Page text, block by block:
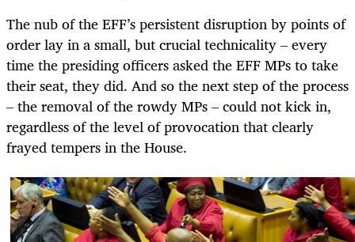
The nub of the EFF’s persistent disruption by points of
order lay in a small, but crucial technicality – every
time the presiding officers asked the EFF MPs to take
their seat, they did. And so the next step of the process
– the removal of the rowdy MPs – could not kick in,
regardless of the level of provocation that clearly
frayed tempers in the House.